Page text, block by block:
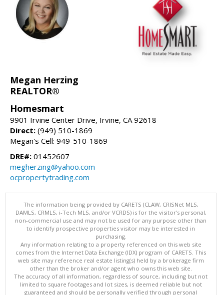
Megan Herzing
REALTOR®
Homesmart
9901 Irvine Center Drive, Irvine, CA 92618
Direct: (949) 510-1869
Megan's Cell: 949-510-1869
DRE#: 01452607
megherzing@yahoo.com
ocpropertytrading.com
The information being provided by CARETS (CLAW, CRISNet MLS,
DAMLS, CRMLS, i-Tech MLS, and/or VCRDS) is for the visitor's personal,
non-commercial use and may not be used for any purpose other than
to identify prospective properties visitor may be interested in
purchasing.
Any information relating to a property referenced on this web site
comes from the Internet Data Exchange (IDX) program of CARETS. This
web site may reference real estate listing(s) held by a brokerage firm
other than the broker and/or agent who owns this web site.
The accuracy of all information, regardless of source, including but not
limited to square footages and lot sizes, is deemed reliable but not
guaranteed and should be personally verified through personal